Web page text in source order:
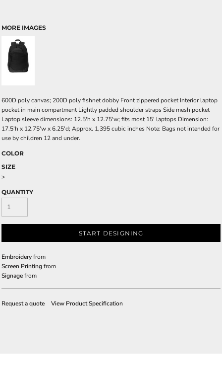
MORE IMAGES
600D poly canvas; 200D poly fishnet dobby Front zippered pocket Interior laptop
pocket in main compartment Lightly padded shoulder straps Side mesh pocket
Laptop sleeve dimensions: 12.5'h x 12.75'w; fits most 15' laptops Dimension:
17.5'h x 12.75'w x 6.25'd; Approx. 1,395 cubic inches Note: Bags not intended for
use by children 12 and under.
COLOR
SIZE
>
QUANTITY
START DESIGNING
Embroideryfrom
Screen Printingfrom
Signagefrom
Request a quote View Product Specification